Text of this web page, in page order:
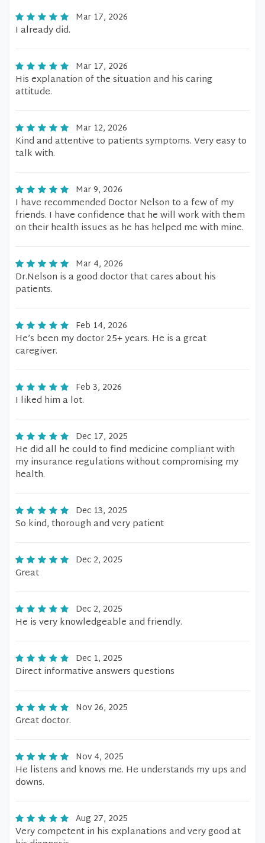
Mar 17, 2026
I already did.
Mar 17, 2026
His explanation of the situation and his caring
attitude.
Mar 12, 2026
Kind and attentive to patients symptoms. Very easy to
talk with.
Mar 9, 2026
I have recommended Doctor Nelson to a few of my
friends. I have confidence that he will work with them
on their health issues as he has helped me with mine.
Mar 4, 2026
Dr.Nelson is a good doctor that cares about his
patients.
Feb 14, 2026
He’s been my doctor 25+ years. He is a great
caregiver.
Feb 3, 2026
I liked him a lot.
Dec 17, 2025
He did all he could to find medicine compliant with
my insurance regulations without compromising my
health.
Dec 13, 2025
So kind, thorough and very patient
Dec 2, 2025
Great
Dec 2, 2025
He is very knowledgeable and friendly.
Dec 1, 2025
Direct informative answers questions
Nov 26, 2025
Great doctor.
Nov 4, 2025
He listens and knows me. He understands my ups and
downs.
Aug 27, 2025
Very competent in his explanations and very good at